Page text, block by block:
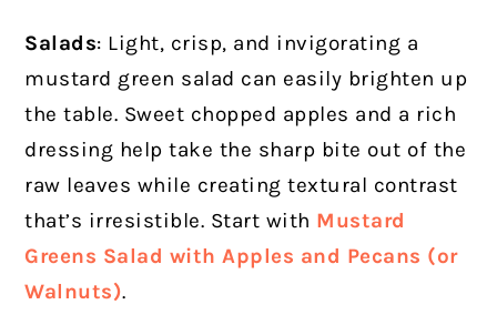
Salads: Light, crisp, and invigorating a
mustard green salad can easily brighten up
the table. Sweet chopped apples and a rich
dressing help take the sharp bite out of the
raw leaves while creating textural contrast
that’s irresistible. Start with Mustard
Greens Salad with Apples and Pecans (or
Walnuts).